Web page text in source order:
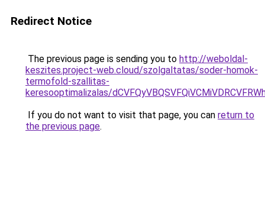
Redirect Notice
The previous page is sending you to http://weboldal-
keszites.project-web.cloud/szolgaltatas/soder-homok-
termofold-szallitas-
keresooptimalizalas/
If you do not want to visit that page, you can return to
the previous page.